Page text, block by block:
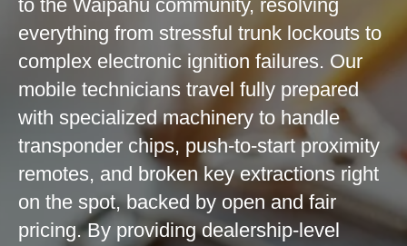
to the Waipahu community, resolving
everything from stressful trunk lockouts to
complex electronic ignition failures. Our
mobile technicians travel fully prepared
with specialized machinery to handle
transponder chips, push-to-start proximity
remotes, and broken key extractions right
on the spot, backed by open and fair
pricing. By providing dealership-level